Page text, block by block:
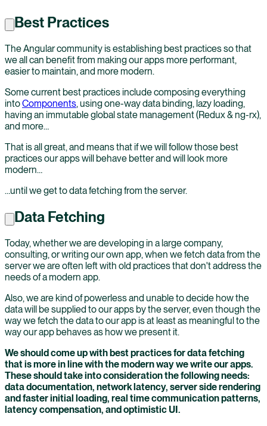
Best Practices
The Angular community is establishing best practices so that
we all can benefit from making our apps more performant,
easier to maintain, and more modern.
Some current best practices include composing everything
intoComponents, using one-way data binding, lazy loading,
having an immutable global state management (Redux & ng-rx),
and more…
That is all great, and means that if we will follow those best
practices our apps will behave better and will look more
modern…
…until we get to data fetching from the server.
Data Fetching
Today, whether we are developing in a large company,
consulting, or writing our own app, when we fetch data from the
server we are often left with old practices that don't address the
needs of a modern app.
Also, we are kind of powerless and unable to decide how the
data will be supplied to our apps by the server, even though the
way we fetch the data to our app is at least as meaningful to the
way our app behaves as how we present it.
We should come up with best practices for data fetching
that is more in line with the modern way we write our apps.
These should take into consideration the following needs:
data documentation, network latency, server side rendering
and faster initial loading, real time communication patterns,
latency compensation, and optimistic UI.